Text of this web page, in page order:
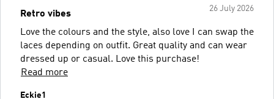
26 July 2026
Retro vibes
Love the colours and the style, also love I can swap the
laces depending on outfit. Great quality and can wear
dressed up or casual. Love this purchase!
Read more
Eckie1